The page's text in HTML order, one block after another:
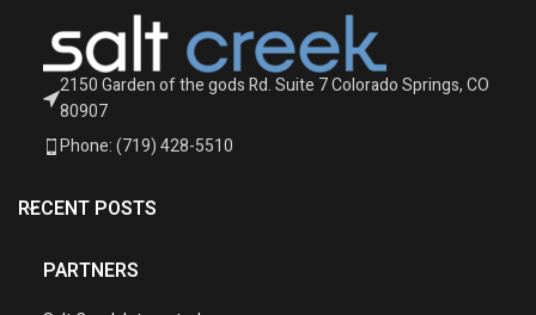
2150 Garden of the gods Rd. Suite 7 Colorado Springs, CO
80907
Phone: (719) 428-5510
RECENT POSTS
PARTNERS